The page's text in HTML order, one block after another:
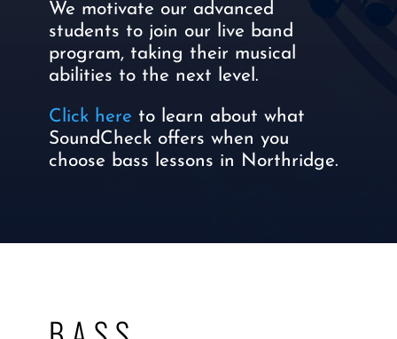
We motivate our advanced
students to join our live band
program, taking their musical
abilities to the next level.
Click here to learn about what
SoundCheck offers when you
choose bass lessons in Northridge.